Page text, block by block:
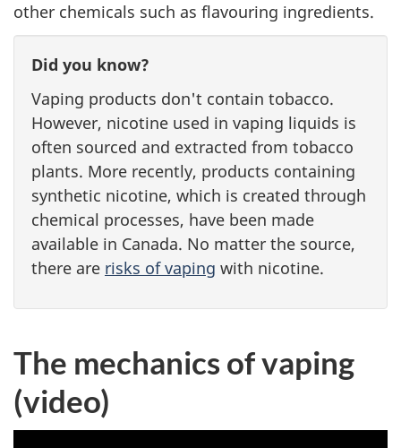
other chemicals such as flavouring ingredients.
Did you know?
Vaping products don't contain tobacco.
However, nicotine used in vaping liquids is
often sourced and extracted from tobacco
plants. More recently, products containing
synthetic nicotine, which is created through
chemical processes, have been made
available in Canada. No matter the source,
there are risks of vaping with nicotine.
The mechanics of vaping
(video)